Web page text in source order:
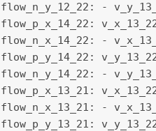
flow_n_y_12_22: -
flow_p_x_14_22:
flow_n_x_14_22: -
flow_p_y_14_22:
flow_n_y_14_22: -
flow_p_x_13_21:
flow_n_x_13_21: -
flow_p_y_13_21: